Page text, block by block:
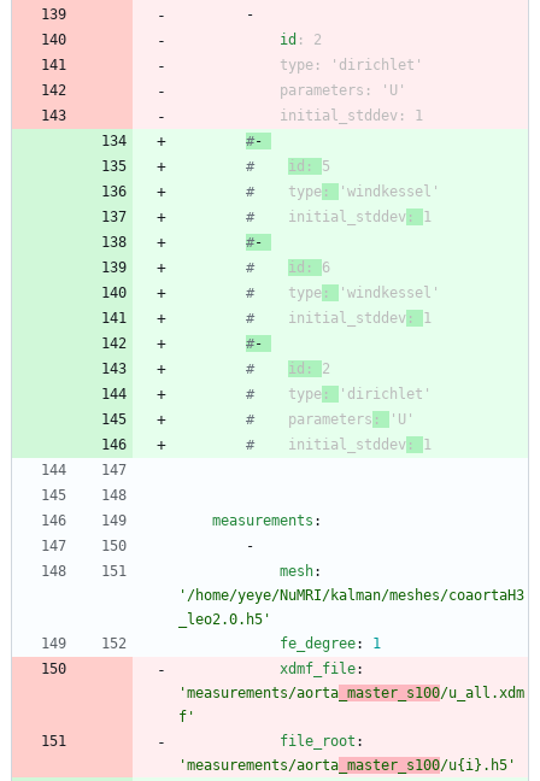
-
id :
2
type :
'dirichlet'
parameters :
'U'
initial_stddev :
1
#-
#
id: 5
#
    type
:
'windkessel'
#
    initial_stddev
: 1
#-
#
id: 6
#
    type
:
'windkessel'
#
    initial_stddev
: 1
#-
#
id: 2
#
    type
:
'dirichlet'
#
    parameters
:
'U'
#
    initial_stddev
: 1
measurements :
-
mesh:
'/home/yeye/NuMRI/kalman/meshes/coaortaH3
_leo2.0.h5'
fe_degree:
1
xdmf_file:
'measurements/aorta _master_s100/u_all.xdm
f'
file_root :
'measurements/aorta _master_s100/u{i}.h5'